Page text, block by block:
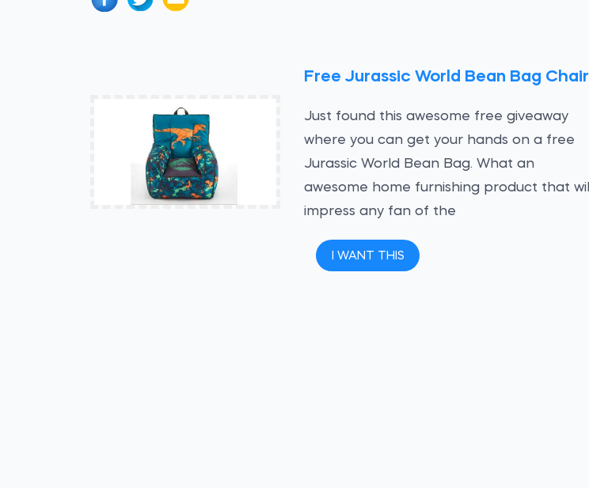
Free Jurassic World Bean Bag Chair
Just found this awesome free giveaway
where you can get your hands on a free
Jurassic World Bean Bag. What an
awesome home furnishing product that will
impress any fan of the
I WANT THIS